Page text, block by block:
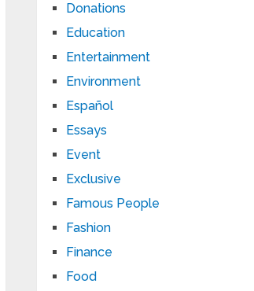
Donations
Education
Entertainment
Environment
Español
Essays
Event
Exclusive
Famous People
Fashion
Finance
Food